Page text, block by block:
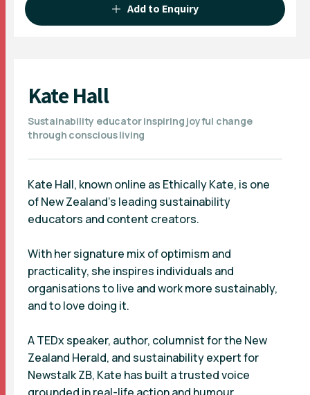
Add to Enquiry
Kate Hall
Sustainability educator inspiring joyful change
through conscious living
Kate Hall, known online as Ethically Kate, is one
of New Zealand’s leading sustainability
educators and content creators.
With her signature mix of optimism and
practicality, she inspires individuals and
organisations to live and work more sustainably,
and to love doing it.
A TEDx speaker, author, columnist for the New
Zealand Herald, and sustainability expert for
Newstalk ZB, Kate has built a trusted voice